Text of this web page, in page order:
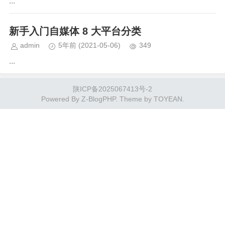
新手入门自媒体 8 大平台分类
admin 5年前 (2021-05-06) 349
...
陕ICP备2025067413号-2
Powered By Z-BlogPHP. Theme by TOYEAN